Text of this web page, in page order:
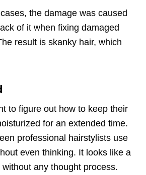
the damage was caused
of it when fixing damaged
result is skanky hair, which
to figure out how to keep their
for an extended time.
professional hairstylists use
even thinking. It looks like a
any thought process.